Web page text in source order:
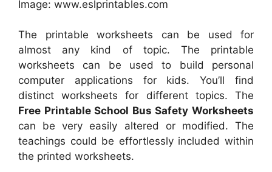
Image: www.eslprintables.com
The printable worksheets can be used for
almost any kind of topic. The printable
worksheets can be used to build personal
computer applications for kids. You’ll find
distinct worksheets for different topics. The
Free Printable School Bus Safety Worksheets
can be very easily altered or modified. The
teachings could be effortlessly included within
the printed worksheets.